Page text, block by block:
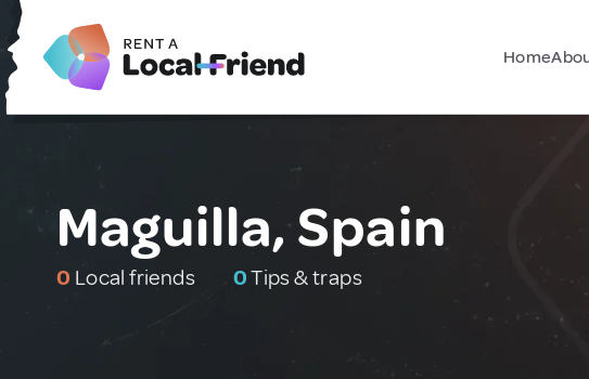
Home
Maguilla, Spain
0 Local friends 0Tips & traps